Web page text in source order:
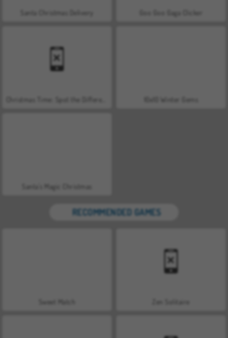
Santa Christmas Delivery Goo Goo Gaga Clicker
10x10 Winter Gems
Santa's Magic Christmas
RECOMMENDED GAMES
Sweet Match